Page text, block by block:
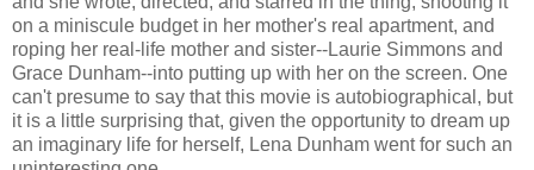
on a miniscule budget in her mother's real apartment, and
roping her real-life mother and sister--Laurie Simmons and
Grace Dunham--into putting up with her on the screen. One
can't presume to say that this movie is autobiographical, but
it is a little surprising that, given the opportunity to dream up
an imaginary life for herself, Lena Dunham went for such an